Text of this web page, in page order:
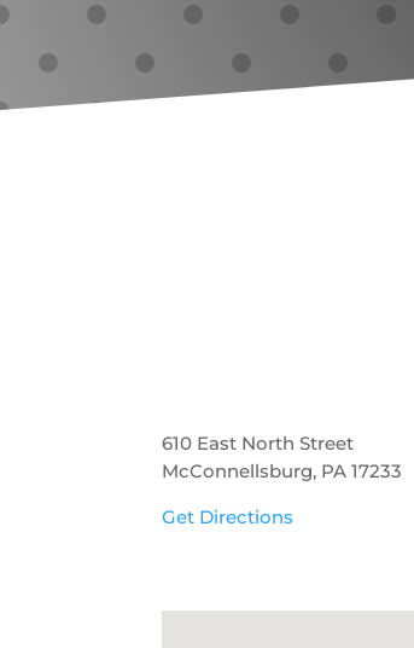
610 East North Street
McConnellsburg, PA 17233
Get Directions